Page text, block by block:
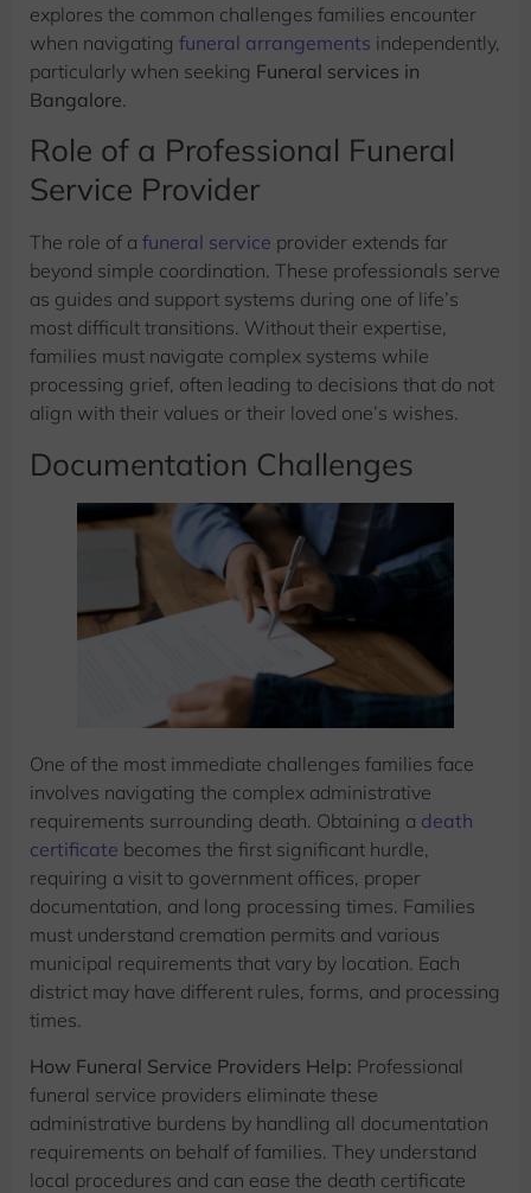
explores the common challenges families encounter
when navigating funeral arrangements independently,
particularly when seeking Funeral services in
Bangalore
Role of a Professional Funeral
Service Provider
The role of a funeral service provider extends far
beyond simple coordination. These professionals serve
as guides and support systems during one of life’s
most difficult transitions. Without their expertise,
families must navigate complex systems while
processing grief, often leading to decisions that do not
align with their values or their loved one’s wishes.
Documentation Challenges
One of the most immediate challenges families face
involves navigating the complex administrative
requirements surrounding death. Obtaining a death
certificate becomes the first significant hurdle,
requiring a visit to government offices, proper
documentation, and long processing times. Families
must understand cremation permits and various
municipal requirements that vary by location. Each
district may have different rules, forms, and processing
times.
How Funeral Service Providers Help: Professional
funeral service providers eliminate these
administrative burdens by handling all documentation
requirements on behalf of families. They understand
local procedures and can ease the death certificate